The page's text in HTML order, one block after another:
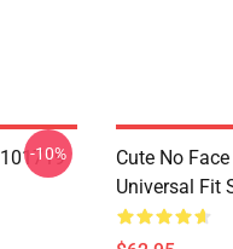
-10%
Cute No
Universal Fit